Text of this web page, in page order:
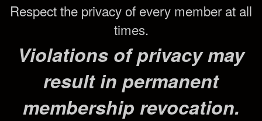
Respect the privacy of every member at all
times.
Violations of privacy may
result in permanent
membership revocation.